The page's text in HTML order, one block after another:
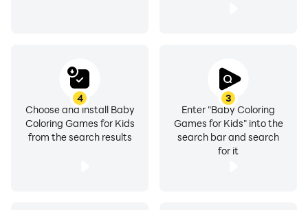
3
Enter "Baby Coloring
Games for Kids" into the
search bar and search
for it
4
Choose and install Baby
Coloring Games for Kids
from the search results